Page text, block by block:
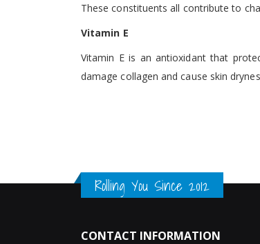
These constituents all contribute to
Vitamin E
Vitamin E is an antioxidant that
damage collagen and cause skin
Rolling You Since 2012
CONTACT INFORMATION